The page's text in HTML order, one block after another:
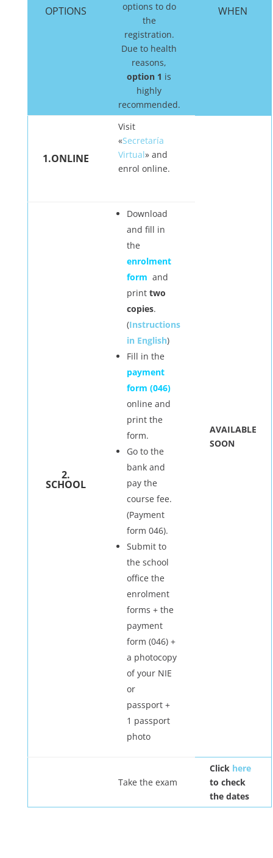
OPTIONS
options to do
the
registration.
Due to health
reasons,
option 1 is
highly
recommended.
WHEN
1.ONLINE
Visit
«Secretaría
Virtual» and
enrol online.
AVAILABLE
SOON
2.
SCHOOL
Download
and fill in
the
enrolment
form and
print two
copies.
(Instructions
in English)
Fill in the
payment
form (046)
online and
print the
form.
Go to the
bank and
pay the
course fee.
(Payment
form 046).
Submit to
the school
office the
enrolment
forms + the
payment
form (046) +
a photocopy
of your NIE
or
passport +
1 passport
photo
Take the exam
Click here
to check
the dates